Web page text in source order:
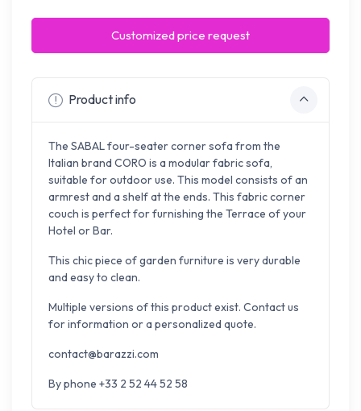
Customized price request
Product info
The SABAL four-seater corner sofa from the
Italian brand CORO is a modular fabric sofa,
suitable for outdoor use. This model consists of an
armrest and a shelf at the ends. This fabric corner
couch is perfect for furnishing the Terrace of your
Hotel or Bar.
This chic piece of garden furniture is very durable
and easy to clean.
Multiple versions of this product exist. Contact us
for information or a personalized quote.
contact@barazzi.com
By phone +33 2 52 44 52 58